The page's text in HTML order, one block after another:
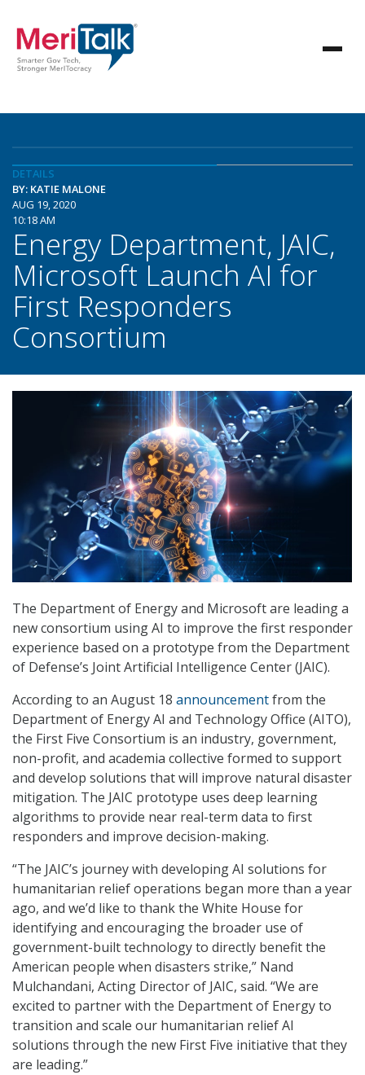
DETAILS
BY: KATIE MALONE
AUG 19, 2020
10:18 AM
Energy Department, JAIC,
Microsoft Launch AI for
First Responders
Consortium
The Department of Energy and Microsoft are leading a
new consortium using AI to improve the first responder
experience based on a prototype from the Department
of Defense’s Joint Artificial Intelligence Center (JAIC).
According to an August 18 announcementfrom the
Department of Energy AI and Technology Office (AITO),
the First Five Consortium is an industry, government,
non-profit, and academia collective formed to support
and develop solutions that will improve natural disaster
mitigation. The JAIC prototype uses deep learning
algorithms to provide near real-term data to first
responders and improve decision-making.
“The JAIC’s journey with developing AI solutions for
humanitarian relief operations began more than a year
ago, and we’d like to thank the White House for
identifying and encouraging the broader use of
government-built technology to directly benefit the
American people when disasters strike,” Nand
Mulchandani, Acting Director of JAIC, said. “We are
excited to partner with the Department of Energy to
transition and scale our humanitarian relief AI
solutions through the new First Five initiative that they
are leading.”